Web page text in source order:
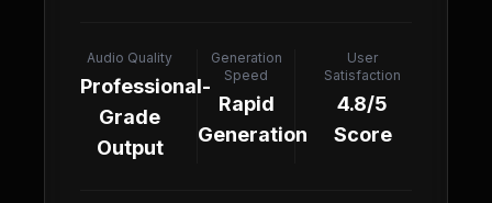
Audio Quality
Professional-
Grade
Output
Generation
Speed
Rapid
Generation
User
Satisfaction
4.8/5
Score